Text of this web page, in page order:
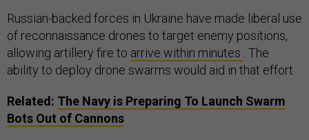
Russian-backed forces in Ukraine have made liberal use
of reconnaissance drones to target enemy positions,
allowing artillery fire to arrive within minutes The
ability to deploy drone swarms would aid in that effort.
Related: The Navy is Preparing To Launch Swarm
Bots Out of Cannons